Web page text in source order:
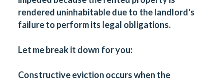
rendered uninhabitable due to the landlord's
failure to perform its legal obligations.
Let me break it down for you:
Constructive eviction occurs when the